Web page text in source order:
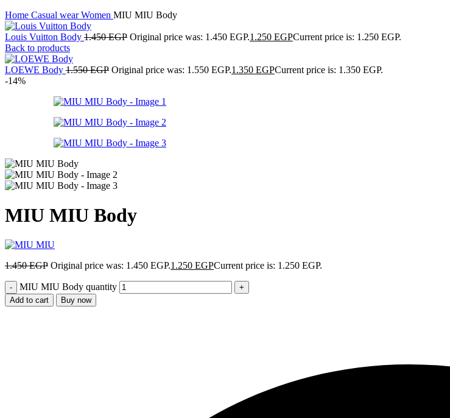
Home Casual wearWomen MIU MIU Body
Louis Vuitton Body 1.450EGP Original price was: 1.450 EGP.1.250 EGPCurrent price is: 1.250 EGP.
Back to products
LOEWE Body 1.550EGP Original price was: 1.550 EGP.1.350 EGPCurrent price is: 1.350 EGP.
-14%
MIU MIU Body
1.450EGP Original price was: 1.450 EGP.1.250 EGPCurrent price is: 1.250 EGP.
MIU MIU Body quantity
Add to cart Buy now